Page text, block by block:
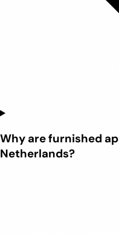
Why are furnished
Netherlands?